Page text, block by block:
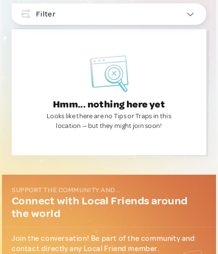
Filter
Hmm... nothing here yet
Looks like there are no Tips or Traps in this
location — but they might join soon!
SUPPORT THE COMMUNITY AND...
Connect with Local Friends around
the world
Join the conversation! Be part of the community and
contact directly any Local Friend member.